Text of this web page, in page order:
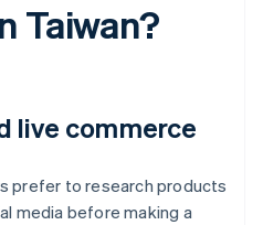
Taiwan?
live commerce
prefer to research products
media before making a